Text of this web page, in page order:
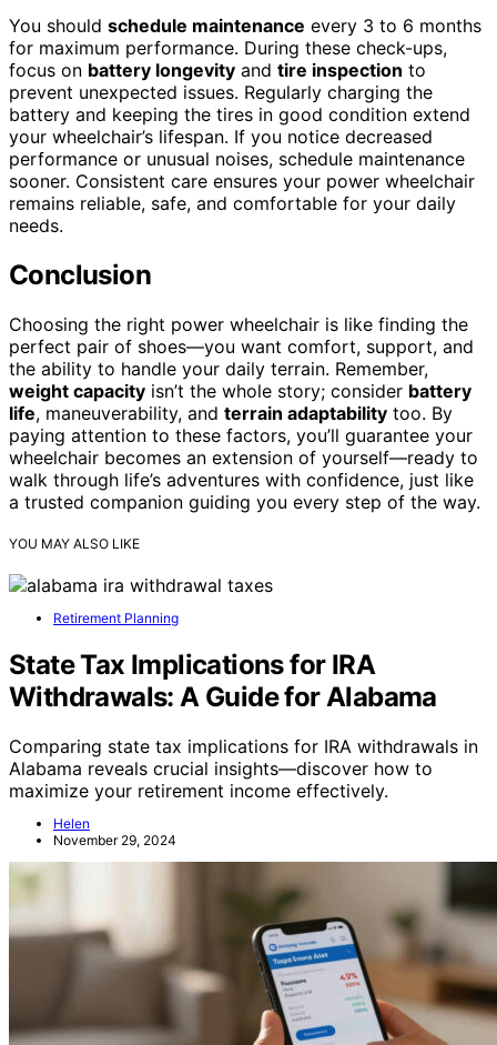
You should schedule maintenance every 3 to 6 months
for maximum performance. During these check-ups,
focus on battery longevity and tire inspection to
prevent unexpected issues. Regularly charging the
battery and keeping the tires in good condition extend
your wheelchair’s lifespan. If you notice decreased
performance or unusual noises, schedule maintenance
sooner. Consistent care ensures your power wheelchair
remains reliable, safe, and comfortable for your daily
needs.
Conclusion
Choosing the right power wheelchair is like finding the
perfect pair of shoes—you want comfort, support, and
the ability to handle your daily terrain. Remember,
weight capacity isn’t the whole story; consider battery
life, maneuverability, and terrain adaptability too. By
paying attention to these factors, you’ll guarantee your
wheelchair becomes an extension of yourself—ready to
walk through life’s adventures with confidence, just like
a trusted companion guiding you every step of the way.
YOU MAY ALSO LIKE
Retirement Planning
State Tax Implications for IRA
Withdrawals: A Guide for Alabama
Comparing state tax implications for IRA withdrawals in
Alabama reveals crucial insights—discover how to
maximize your retirement income effectively.
Helen
November 29, 2024